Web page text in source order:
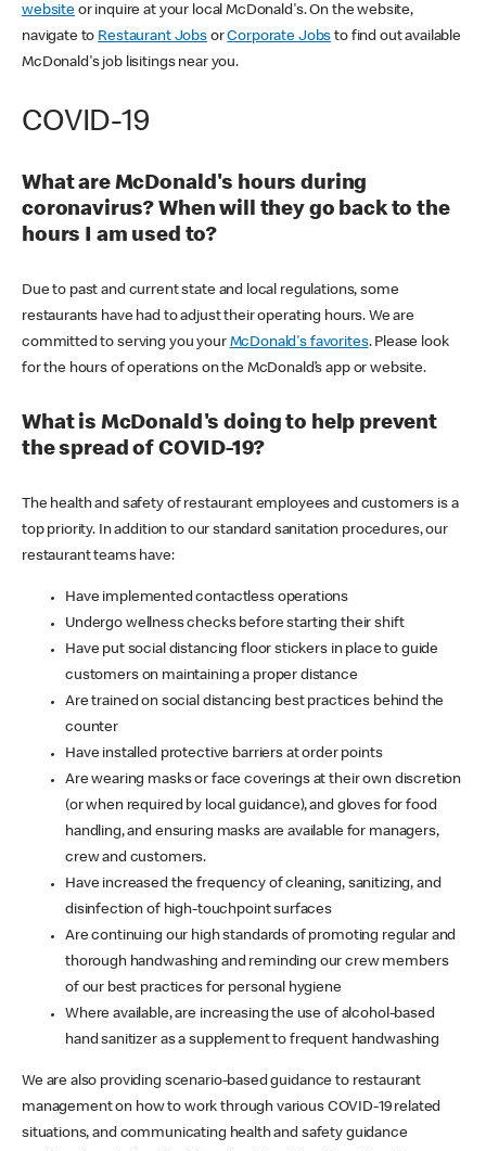
websiteor inquire at your local McDonald's. On the website,
navigate to Restaurant JobsorCorporate Jobs to find out available
McDonald's job lisitings near you.
COVID-19
What are McDonald's hours during
coronavirus? When will they go back to the
hours I am used to?
Due to past and current state and local regulations, some
restaurants have had to adjust their operating hours. We are
committed to serving you your McDonald's favorites. Please look
for the hours of operations on the McDonald’s app or website.
What is McDonald's doing to help prevent
the spread of COVID-19?
The health and safety of restaurant employees and customers is a
top priority. In addition to our standard sanitation procedures, our
restaurant teams have:
Have implemented contactless operations
Undergo wellness checks before starting their shift
Have put social distancing floor stickers in place to guide
customers on maintaining a proper distance
Are trained on social distancing best practices behind the
counter
Have installed protective barriers at order points
Are wearing masks or face coverings at their own discretion
(or when required by local guidance), and gloves for food
handling, and ensuring masks are available for managers,
crew and customers.
Have increased the frequency of cleaning, sanitizing, and
disinfection of high-touchpoint surfaces
Are continuing our high standards of promoting regular and
thorough handwashing and reminding our crew members
of our best practices for personal hygiene
Where available, are increasing the use of alcohol-based
hand sanitizer as a supplement to frequent handwashing
We are also providing scenario-based guidance to restaurant
management on how to work through various COVID-19 related
situations, and communicating health and safety guidance